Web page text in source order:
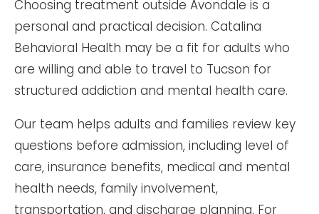
Choosing treatment outside Avondale is a
personal and practical decision. Catalina
Behavioral Health may be a fit for adults who
are willing and able to travel to Tucson for
structured addiction and mental health care.
Our team helps adults and families review key
questions before admission, including level of
care, insurance benefits, medical and mental
health needs, family involvement,
transportation, and discharge planning. For